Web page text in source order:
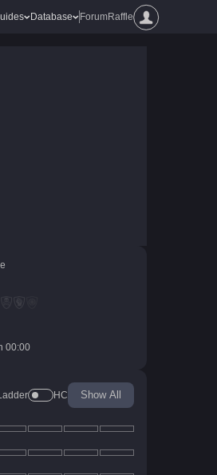
Database ForumRaffle
00:00
HC Show All